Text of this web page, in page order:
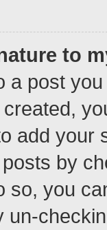
to
a post
add your
by
so, you
un-